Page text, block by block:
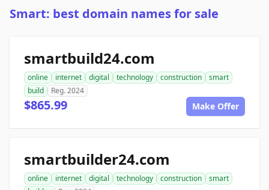
Smart: best domain names for sale
smartbuild24.com
online internet digital technology construction
smart
build
Reg. 2024
$865.99 Make Offer
smartbuilder24.com
online internet digital technology construction
smart